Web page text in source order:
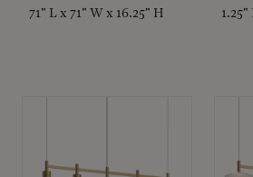
71" L x 71" W x 16.25" H